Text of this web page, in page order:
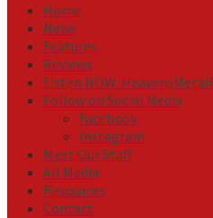
Home
News
Features
Reviews
Listen NOW:
Follow on Social Media
Facebook
Instagram
Meet Our Staff
All Media
Resources
Contact